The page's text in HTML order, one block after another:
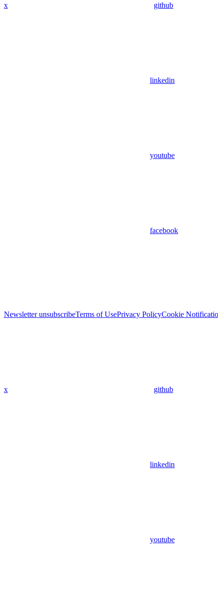
x github
linkedin
youtube
facebook
Newsletter unsubscribeTerms of UsePrivacy PolicyCookie
x github
linkedin
youtube